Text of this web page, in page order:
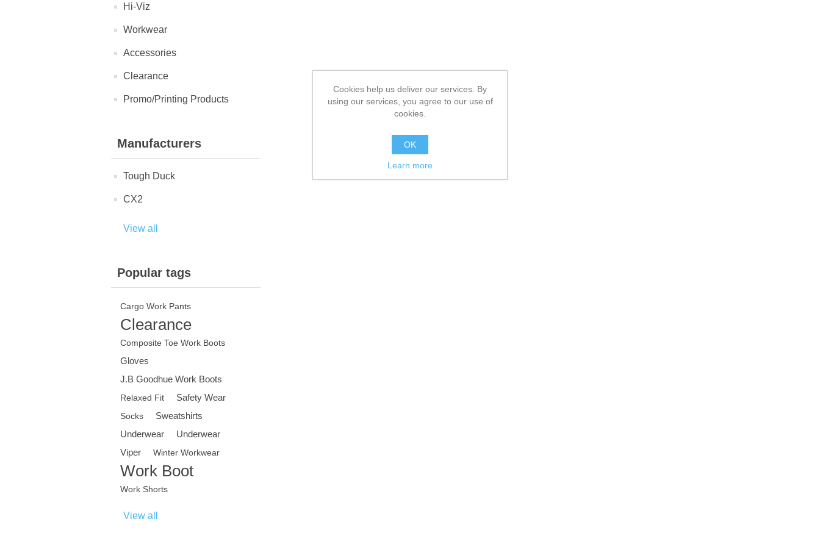
Hi-Viz
Workwear
Accessories
Clearance
Promo/Printing Products
Manufacturers
Tough Duck
CX2
View all
Popular tags
Cargo Work Pants
Clearance
Composite Toe Work Boots
Gloves
J.B Goodhue Work Boots
Relaxed Fit Safety Wear
Socks
Sweatshirts
Underwear
Underwear
Viper
Winter Workwear
Work Boot
Work Shorts
View all
Cookies help us deliver our services. By
using our services, you agree to our use of
cookies.
OK
Learn more